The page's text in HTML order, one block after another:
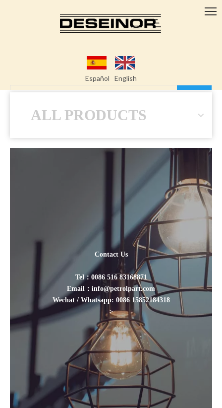
Español English
Search
ALL PRODUCTS
Contact Us
Tel：0086 516 83168871
Email：info@petrolpart.com
Wechat / Whatsapp: 0086 15852184318
>